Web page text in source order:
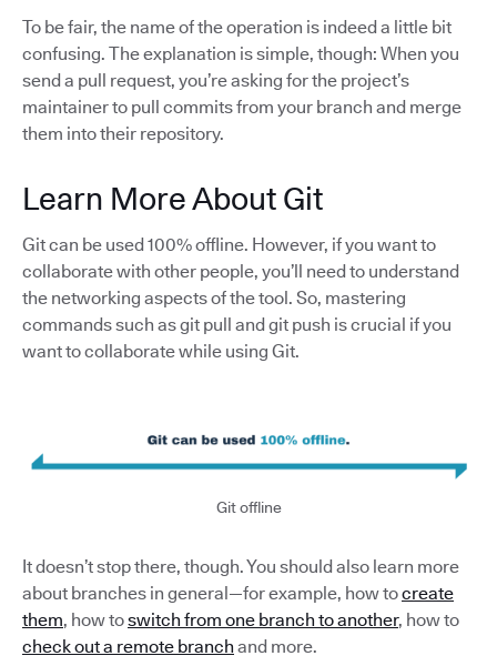
To be fair, the name of the operation is indeed a little bit
confusing. The explanation is simple, though: When you
send a pull request, you’re asking for the project’s
maintainer to pull commits from your branch and merge
them into their repository.
Learn More About Git
Git can be used 100% offline. However, if you want to
collaborate with other people, you’ll need to understand
the networking aspects of the tool. So, mastering
commands such as git pull and git push is crucial if you
want to collaborate while using Git.
Git offline
It doesn’t stop there, though. You should also learn more
about branches in general—for example, how tocreate
them, how toswitch from one branch to another, how to
check out a remote branch and more.